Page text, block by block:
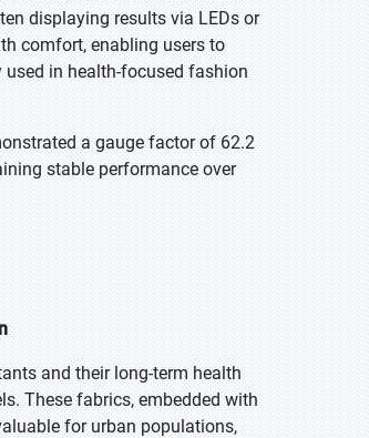
displaying results via LEDs or
comfort, enabling users to
in health-focused fashion
a gauge factor of 62.2
stable performance over
and their long-term health
These fabrics, embedded with
for urban populations,